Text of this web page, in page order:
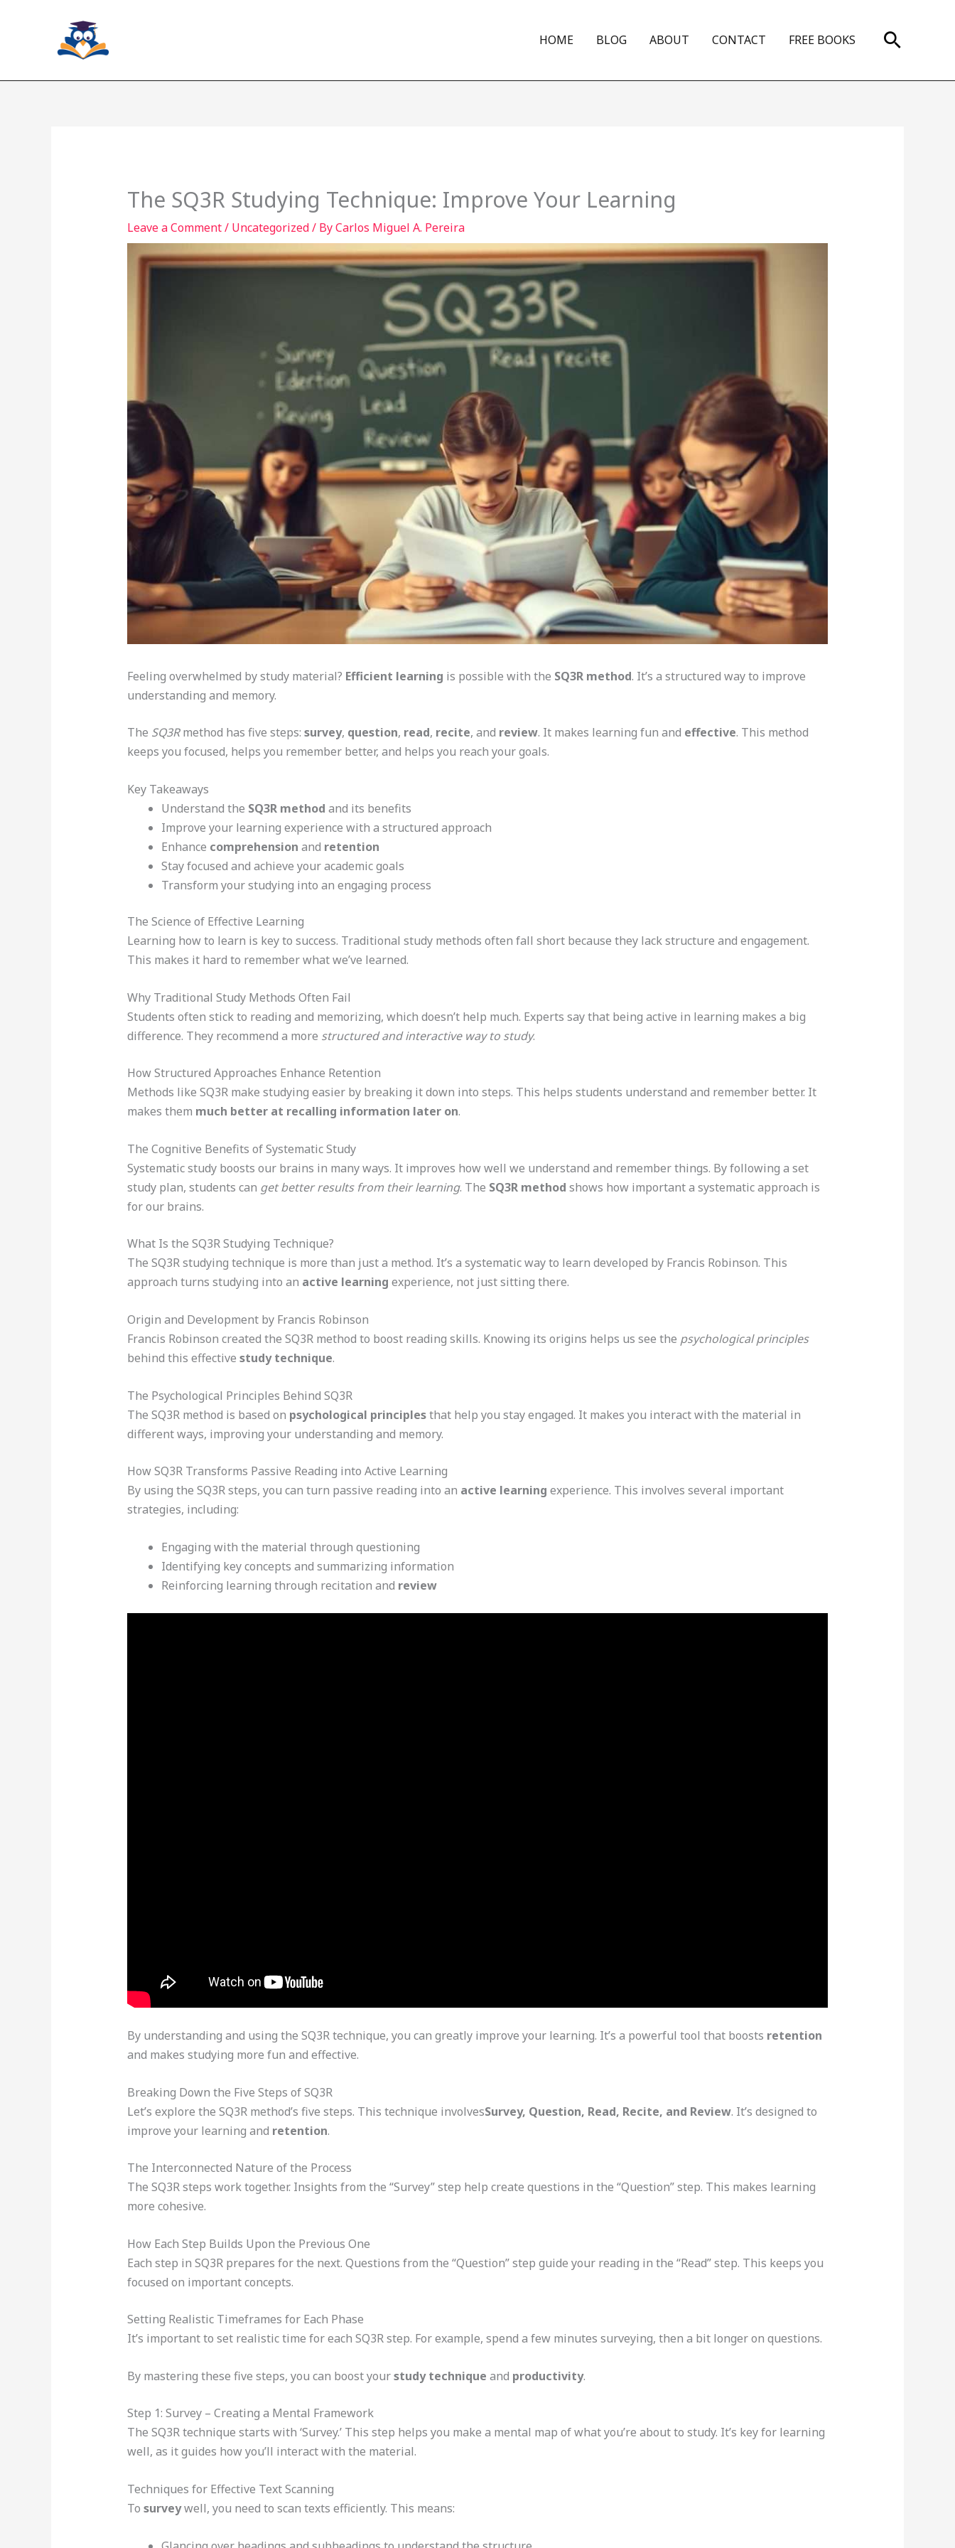
HOME BLOG ABOUT CONTACT FREE BOOKS Search
The SQ3R Studying Technique: Improve Your Learning
Leave a Comment/ Uncategorized/ ByCarlos Miguel A. Pereira
Feeling overwhelmed by study material? Efficient learning is possible with the SQ3R method. It’s a structured way to improve
understanding and memory.
The SQ3Rmethod has five steps: survey, question, read, recite, and review. It makes learning fun and effective. This method
keeps you focused, helps you remember better, and helps you reach your goals.
Key Takeaways
Understand the SQ3R method and its benefits
Improve your learning experience with a structured approach
Enhance comprehension and retention
Stay focused and achieve your academic goals
Transform your studying into an engaging process
The Science of Effective Learning
Learning how to learn is key to success. Traditional study methods often fall short because they lack structure and engagement.
This makes it hard to remember what we’ve learned.
Why Traditional Study Methods Often Fail
Students often stick to reading and memorizing, which doesn’t help much. Experts say that being active in learning makes a big
difference. They recommend a more structured and interactive way to study.
How Structured Approaches Enhance Retention
Methods like SQ3R make studying easier by breaking it down into steps. This helps students understand and remember better. It
makes them much better at recalling information later on.
The Cognitive Benefits of Systematic Study
Systematic study boosts our brains in many ways. It improves how well we understand and remember things. By following a set
study plan, students can get better results from their learning. The SQ3R method shows how important a systematic approach is
for our brains.
What Is the SQ3R Studying Technique?
The SQ3R studying technique is more than just a method. It’s a systematic way to learn developed by Francis Robinson. This
approach turns studying into an active learning experience, not just sitting there.
Origin and Development by Francis Robinson
Francis Robinson created the SQ3R method to boost reading skills. Knowing its origins helps us see the psychological principles
behind this effective study technique.
The Psychological Principles Behind SQ3R
The SQ3R method is based on psychological principlesthat help you stay engaged. It makes you interact with the material in
different ways, improving your understanding and memory.
How SQ3R Transforms Passive Reading into Active Learning
By using the SQ3R steps, you can turn passive reading into an active learning experience. This involves several important
strategies, including:
Engaging with the material through questioning
Identifying key concepts and summarizing information
Reinforcing learning through recitation and review
By understanding and using the SQ3R technique, you can greatly improve your learning. It’s a powerful tool that boosts retention
and makes studying more fun and effective.
Breaking Down the Five Steps of SQ3R
Let’s explore the SQ3R method’s five steps. This technique involvesSurvey, Question, Read, Recite, and Review. It’s designed to
improve your learning and retention.
The Interconnected Nature of the Process
The SQ3R steps work together. Insights from the “Survey” step help create questions in the “Question” step. This makes learning
more cohesive.
How Each Step Builds Upon the Previous One
Each step in SQ3R prepares for the next. Questions from the “Question” step guide your reading in the “Read” step. This keeps you
focused on important concepts.
Setting Realistic Timeframes for Each Phase
It’s important to set realistic time for each SQ3R step. For example, spend a few minutes surveying, then a bit longer on questions.
By mastering these five steps, you can boost yourstudy technique and productivity.
Step 1: Survey – Creating a Mental Framework
The SQ3R technique starts with ‘Survey.’ This step helps you make a mental map of what you’re about to study. It’s key for learning
well, as it guides how you’ll interact with the material.
Techniques for Effective Text Scanning
To surveywell, you need to scan texts efficiently. This means: